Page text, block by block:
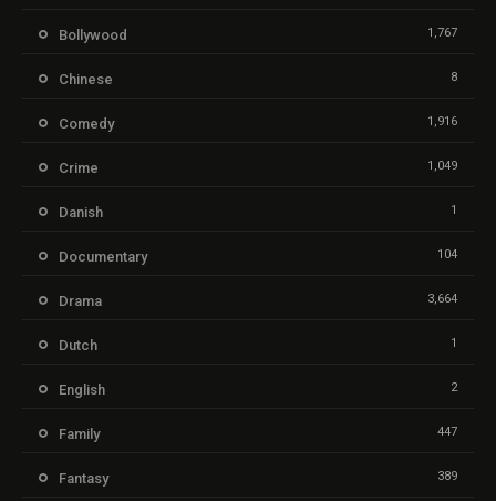
Bollywood 1,767
Chinese 8
Comedy 1,916
Crime 1,049
Danish 1
Documentary 104
Drama 3,664
Dutch 1
English 2
Family 447
Fantasy 389